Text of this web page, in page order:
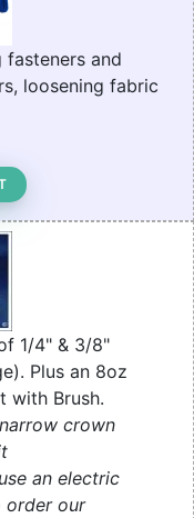
and
loosening fabric
1/4" & 3/8"
Plus an 8oz
with Brush.
crown
an electric
order our